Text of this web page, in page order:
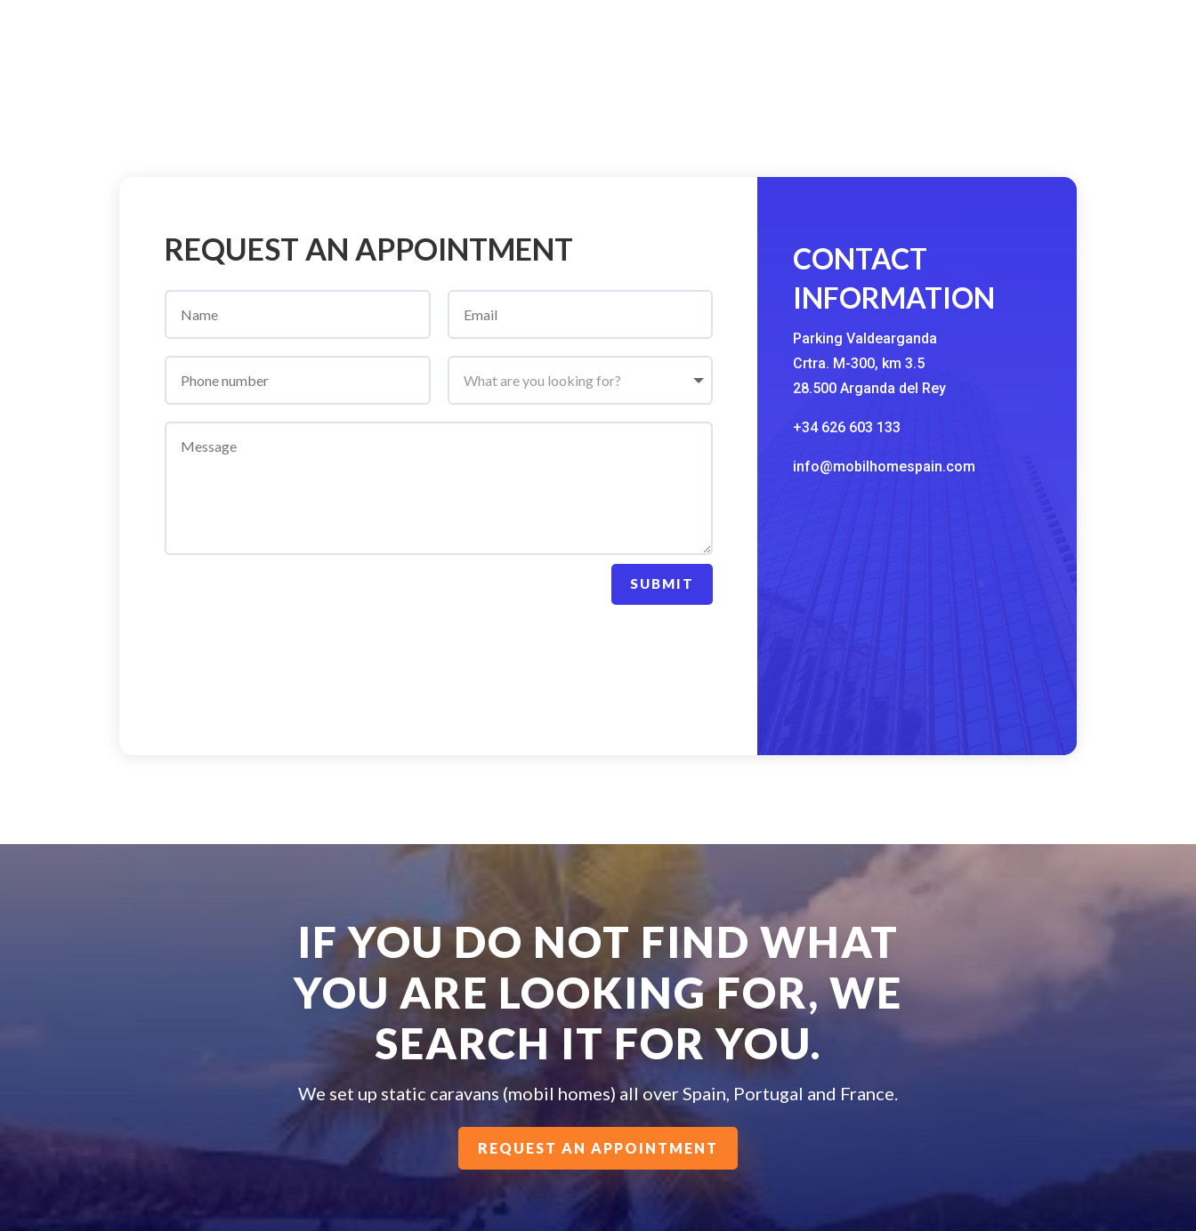
REQUEST AN APPOINTMENT
SUBMIT
CONTACT
INFORMATION
Parking Valdearganda
Crtra. M-300, km 3.5
28.500 Arganda del Rey
+34 626 603 133
info@mobilhomespain.com
IF YOU DO NOT FIND WHAT
YOU ARE LOOKING FOR, WE
SEARCH IT FOR YOU.
We set up static caravans (mobil homes) all over Spain, Portugal and France.
REQUEST AN APPOINTMENT